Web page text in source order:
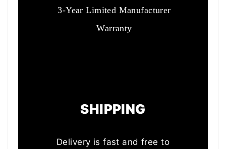
3-Year Limited Manufacturer
Warranty
SHIPPING
Delivery is fast and free to